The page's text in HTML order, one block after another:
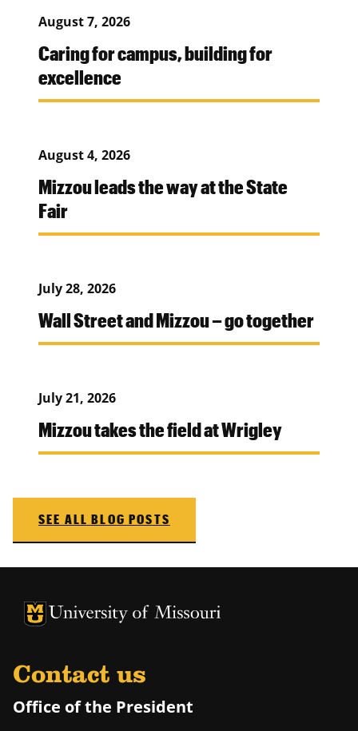
August 7, 2026
Caring for campus, building for
excellence
August 4, 2026
Mizzou leads the way at the State
Fair
July 28, 2026
Wall Street and Mizzou – go together
July 21, 2026
Mizzou takes the field at Wrigley
SEE ALL BLOG POSTS
University of Missouri Homepage
University of Missouri Homepage
Contact us
Office of the President